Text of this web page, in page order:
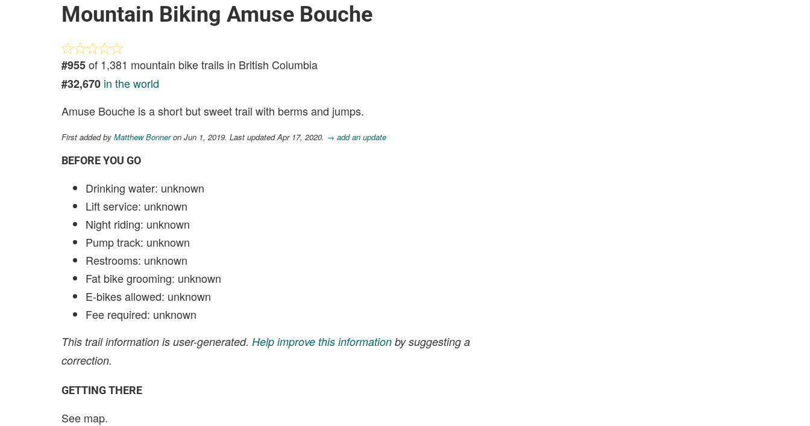
Mountain Biking Amuse Bouche
#955of 1,381 mountain bike trails in British Columbia
#32,670 in the world
Amuse Bouche is a short but sweet trail with berms and jumps.
First added by Matthew Bonneron Jun 1, 2019. Last updated Apr 17, 2020. → add an update
BEFORE YOU GO
Drinking water: unknown
Lift service: unknown
Night riding: unknown
Pump track: unknown
Restrooms: unknown
Fat bike grooming: unknown
E-bikes allowed: unknown
Fee required: unknown
This trail information is user-generated. Help improve this information by suggesting a
correction.
GETTING THERE
See map.